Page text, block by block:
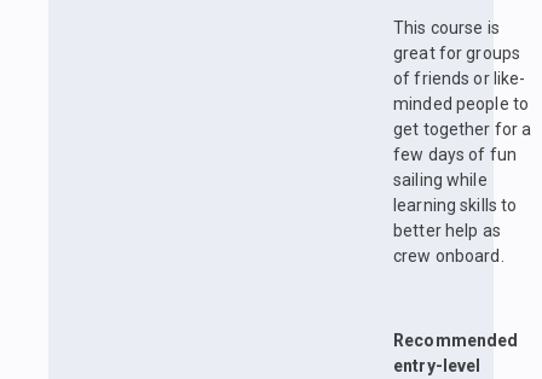
This course is
great for groups
of friends or like-
minded people to
get together for a
few days of fun
sailing while
learning skills to
better help as
crew onboard.
Recommended
entry-level